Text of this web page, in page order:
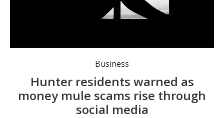
Locals are being urged to be aware of scammers. Photo: supplied.
Business
Hunter residents warned as
money mule scams rise through
social media